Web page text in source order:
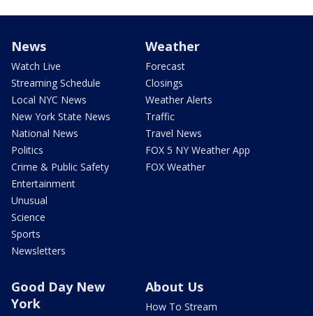
News
Watch Live
Streaming Schedule
Local NYC News
New York State News
National News
Politics
Crime & Public Safety
Entertainment
Unusual
Science
Sports
Newsletters
Weather
Forecast
Closings
Weather Alerts
Traffic
Travel News
FOX 5 NY Weather App
FOX Weather
Good Day New
York
About Us
How To Stream